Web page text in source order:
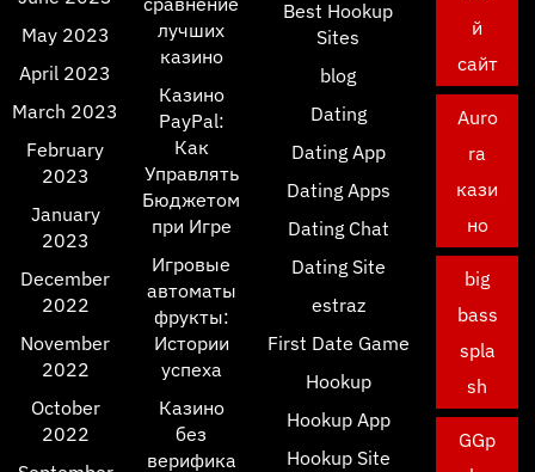
May 2023
April 2023
March 2023
February
2023
January
2023
December
2022
November
2022
October
2022
лучших
казино
Казино
PayPal:
Как
Управлять
Бюджетом
при Игре
Игровые
автоматы
фрукты:
Истории
успеха
Казино
без
верифика
Best Hookup
Sites
blog
Dating
Dating App
Dating Apps
Dating Chat
Dating Site
estraz
First Date Game
Hookup
Hookup App
Hookup Site
й
сайт
Auro
ra
кази
но
big
bass
spla
sh
GGp